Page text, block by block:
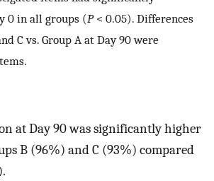
0 in all groups (P< 0.05). Differences
C vs. Group A at Day 90 were
at Day 90 was significantly higher
B (96%) and C (93%) compared